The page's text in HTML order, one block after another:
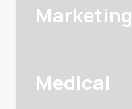
Marketing
Medical